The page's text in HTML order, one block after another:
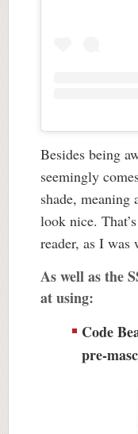
Besides being
seemingly
shade,
look nice.
reader, as I
As well as the
at using:
Code
pre-